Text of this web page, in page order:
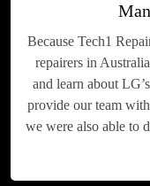
Because Tech1
repairers in
and learn about
provide our team
we were also able to